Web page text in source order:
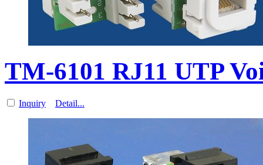
TM-6101 RJ11 UTP
Inquiry Detail...